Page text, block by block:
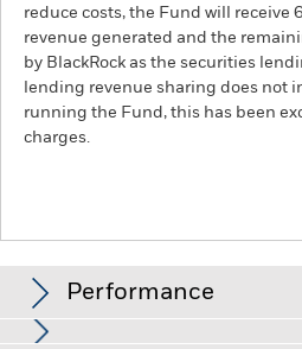
reduce costs, the Fund will receive
revenue generated and the
by BlackRock as the securities
lending revenue sharing does not
running the Fund, this has been
charges.
Performance